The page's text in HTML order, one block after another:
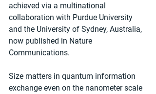
achieved via a multinational
collaboration with Purdue University
and the University of Sydney, Australia,
now published in Nature
Communications.
Size matters in quantum information
exchange even on the nanometer scale